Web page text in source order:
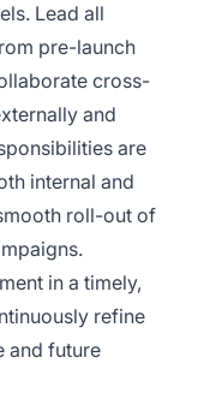
Lead all
pre-launch
cross-
and
are
internal and
roll-out of
in a timely,
refine
and future